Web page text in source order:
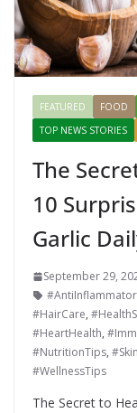
FEATURED FOOD
TOP NEWS STORIES
The
10
Garlic
September 29,
#HairCare,
#HeartHealth,
#NutritionTips,
#WellnessTips
The Secret to